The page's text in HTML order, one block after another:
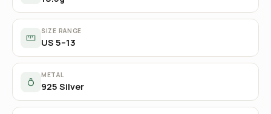
SIZE RANGE
US 5–13
METAL
925 Silver